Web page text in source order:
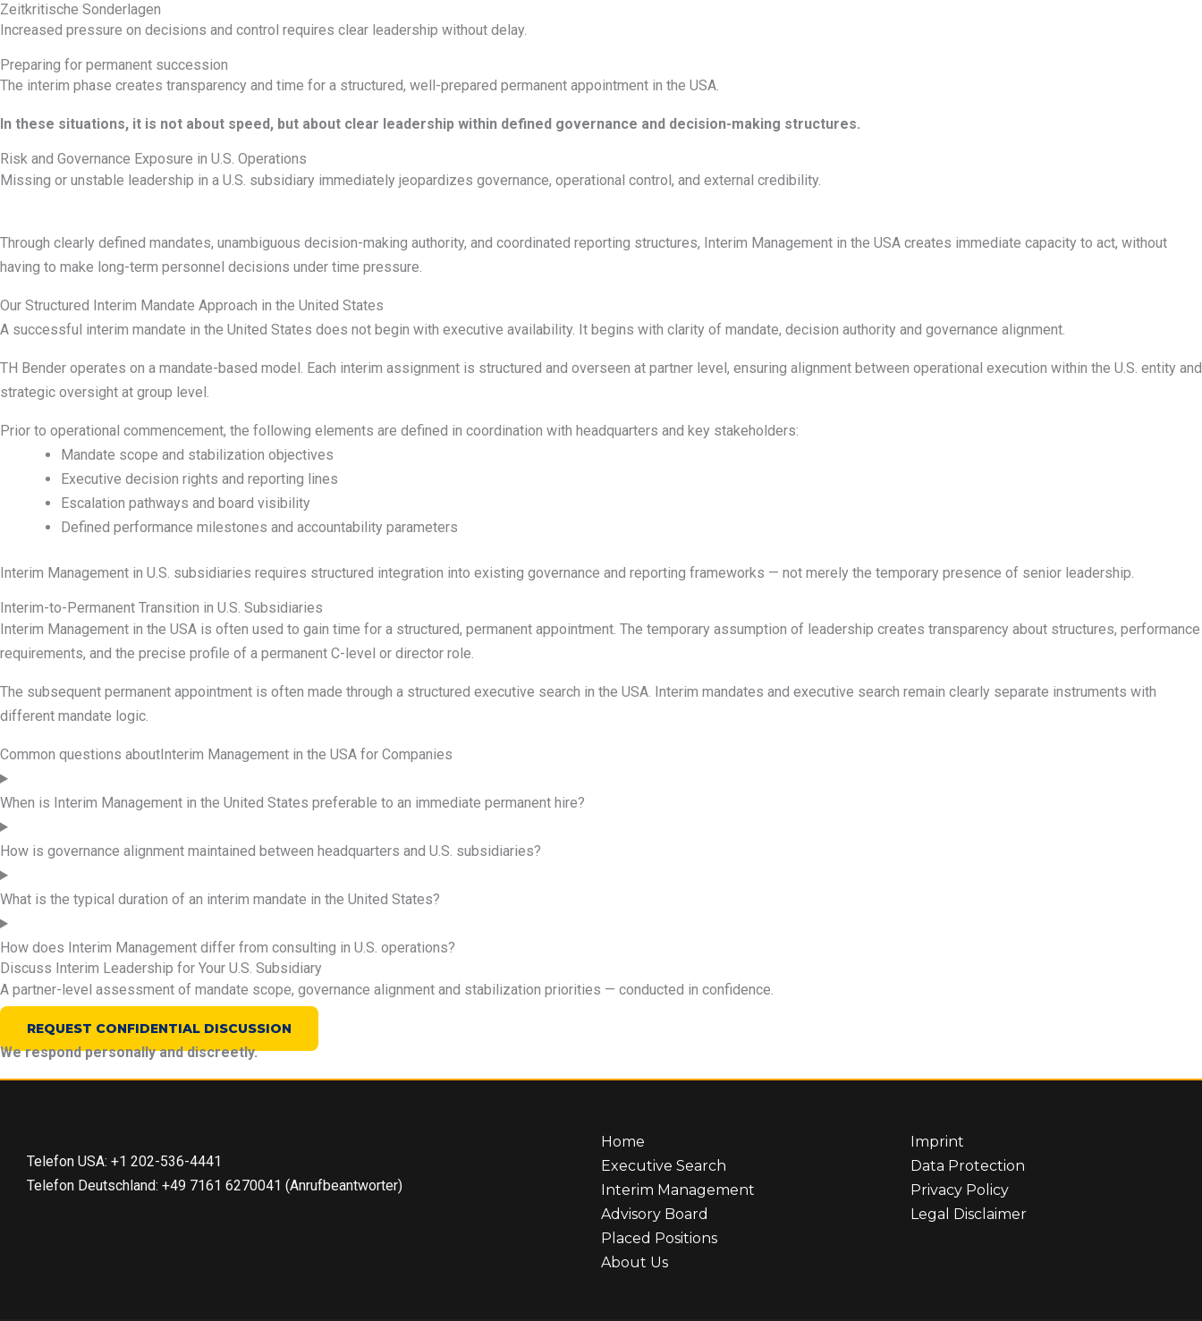
Zeitkritische Sonderlagen
Increased pressure on decisions and control requires clear leadership without delay.
Preparing for permanent succession
The interim phase creates transparency and time for a structured, well-prepared permanent appointment in the USA.
In these situations, it is not about speed, but about clear leadership within defined governance and decision-making structures.
Risk and Governance Exposure in U.S. Operations
Missing or unstable leadership in a U.S. subsidiary immediately jeopardizes governance, operational control, and external credibility.
Through clearly defined mandates, unambiguous decision-making authority, and coordinated reporting structures, Interim Management in the USA creates immediate capacity to act, without
having to make long-term personnel decisions under time pressure.
Our Structured Interim Mandate Approach in the United States
A successful interim mandate in the United States does not begin with executive availability. It begins with clarity of mandate, decision authority and governance alignment.
TH Bender operates on a mandate-based model. Each interim assignment is structured and overseen at partner level, ensuring alignment between operational execution within the U.S. entity and
strategic oversight at group level.
Prior to operational commencement, the following elements are defined in coordination with headquarters and key stakeholders:
Mandate scope and stabilization objectives
Executive decision rights and reporting lines
Escalation pathways and board visibility
Defined performance milestones and accountability parameters
Interim Management in U.S. subsidiaries requires structured integration into existing governance and reporting frameworks — not merely the temporary presence of senior leadership.
Interim-to-Permanent Transition in U.S. Subsidiaries
Interim Management in the USA is often used to gain time for a structured, permanent appointment. The temporary assumption of leadership creates transparency about structures, performance
requirements, and the precise profile of a permanent C-level or director role.
The subsequent permanent appointment is often made through a structured executive search in the USA. Interim mandates and executive search remain clearly separate instruments with
different mandate logic.
Common questions aboutInterim Management in the USA for Companies
When is Interim Management in the United States preferable to an immediate permanent hire?
How is governance alignment maintained between headquarters and U.S. subsidiaries?
What is the typical duration of an interim mandate in the United States?
How does Interim Management differ from consulting in U.S. operations?
Discuss Interim Leadership for Your U.S. Subsidiary
A partner-level assessment of mandate scope, governance alignment and stabilization priorities — conducted in confidence.
REQUEST CONFIDENTIAL DISCUSSION
We respond personally and discreetly.
Telefon USA: +1 202-536-4441
Telefon Deutschland: +49 7161 6270041 (Anrufbeantworter)
Home
Executive Search
Interim Management
Advisory Board
Placed Positions
About Us
Imprint
Data Protection
Privacy Policy
Legal Disclaimer